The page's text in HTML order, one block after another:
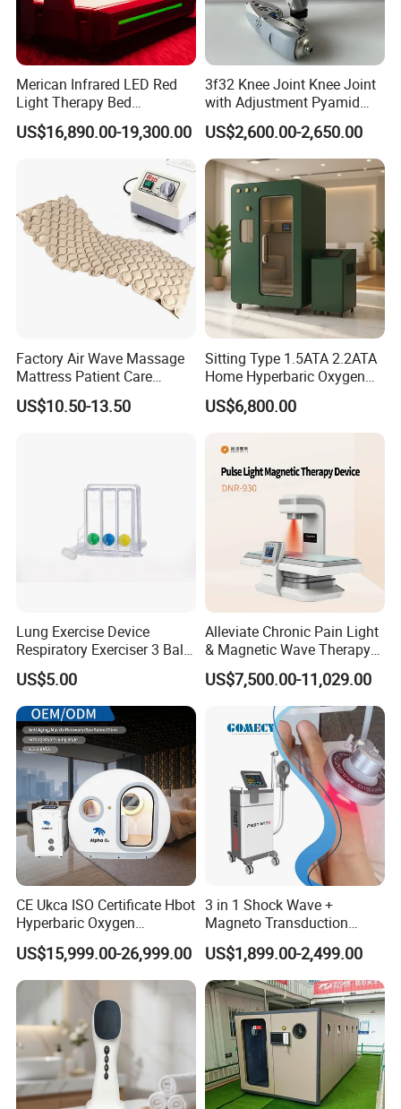
Merican Infrared LED Red
Light Therapy Bed
Equipment Wholesale
OEM/ODM Wellness Beauty
Salon Pain Relief Health
Photobiomodulation
Machine
US$16,890.00-19,300.00
3f32 Knee Joint Knee Joint
with Adjustment Pyamid
Connecyor
US$2,600.00-2,650.00
Factory Air Wave Massage
Mattress Patient Care
Nursing Mattress
US$10.50-13.50
Sitting Type 1.5ATA 2.2ATA
Home Hyperbaric Oxygen
Chamber 2.0ATA Capsule
for Humans Hard
US$6,800.00
Lung Exercise Device
Respiratory Exerciser 3 Ball
Spirometer Plastic Medical
Incentive Breathing
US$5.00
Alleviate Chronic Pain Light
& Magnetic Wave Therapy
Device for Shoulder
Periarthritis Treatment
US$7,500.00-11,029.00
CE Ukca ISO Certificate Hbot
Hyperbaric Oxygen
Chamber Wholesale Price
Exercise Rehabilitation
Autism Cancer Brain
Damage Therapy
US$15,999.00-26,999.00
3 in 1 Shock Wave +
Magneto Transduction
Pmst Emtt+ Nirs Physical
Therapy Machine Painless
Physiotherapy Machine
US$1,899.00-2,499.00